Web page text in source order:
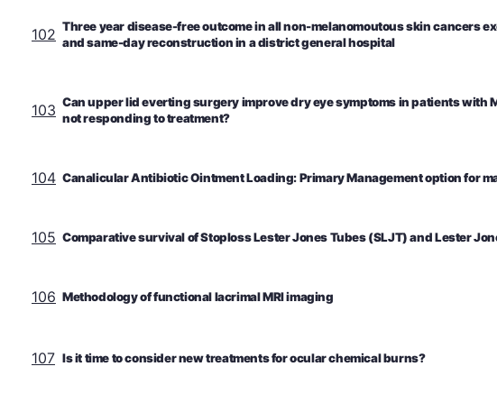
102 Three year disease-free outcome in all non-melanomoutous skin cancers
and same-day reconstruction in a district general hospital
103 Can upper lid everting surgery improve dry eye symptoms in patients with
not responding to treatment?
104 Canalicular Antibiotic Ointment Loading: Primary Management option for
105 Comparative survival of Stoploss Lester Jones Tubes (SLJT) and Lester
106 Methodology of functional lacrimal MRI imaging
107 Is it time to consider new treatments for ocular chemical burns?